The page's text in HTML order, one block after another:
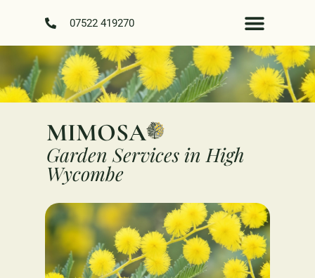
07522 419270
MIMOSA
Garden Services in High
Wycombe